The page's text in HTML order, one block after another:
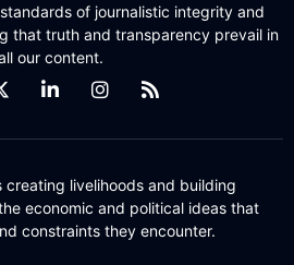
of journalistic integrity and
that truth and transparency prevail in
our content.
livelihoods and building
economic and political ideas that
constraints they encounter.